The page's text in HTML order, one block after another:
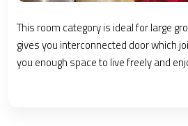
This room category is ideal for large
gives you interconnected door which
you enough space to live freely and